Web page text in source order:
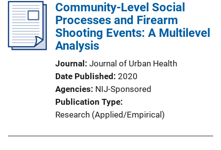
Community-Level Social
Processes and Firearm
Shooting Events: A Multilevel
Analysis
Journal
Journal of Urban Health
Date Published 2020
Agencies NIJ-Sponsored
Publication Type
Research (Applied/Empirical)